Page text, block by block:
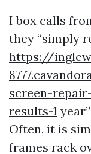
I box calls
they “simply
https://
screen-
results-1
Often, it is
frames rack